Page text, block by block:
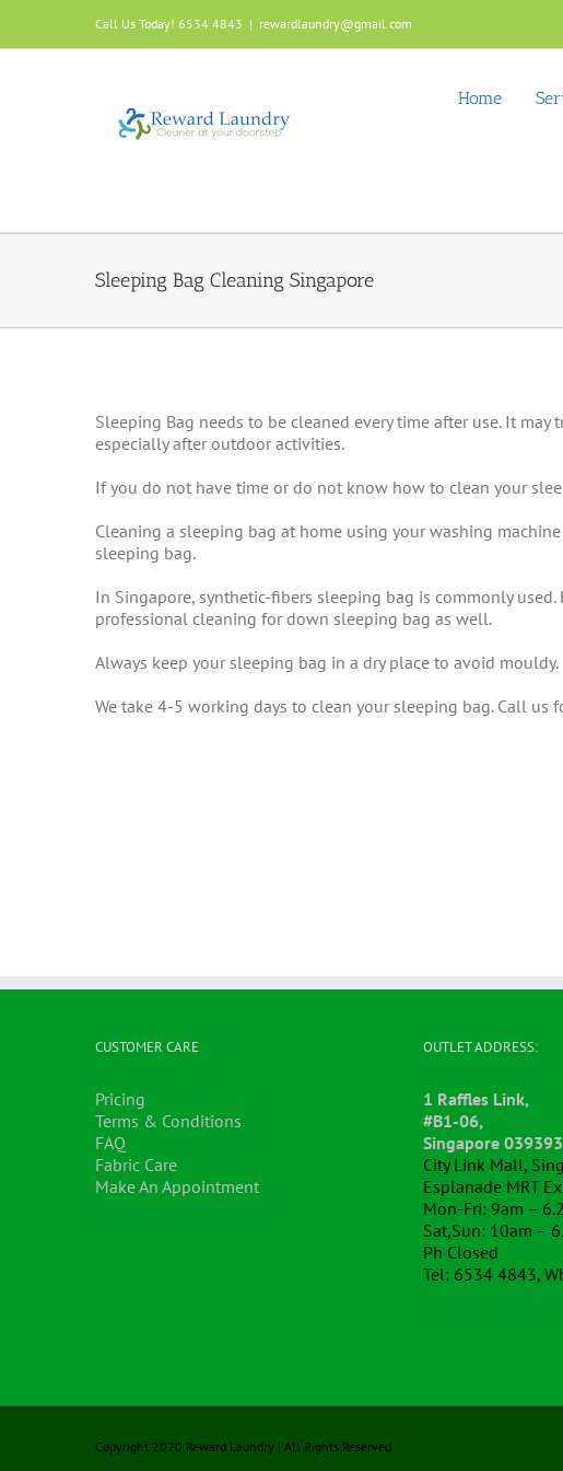
content
Call Us Today! 6534 4843 | rewardlaundry@gmail.com
Home
Sleeping Bag Cleaning Singapore
Sleeping Bag needs to be cleaned every time after use. It
especially after outdoor activities.
If you do not have time or do not know how to clean your
Cleaning a sleeping bag at home using your washing
sleeping bag.
In Singapore, synthetic-fibers sleeping bag is commonly
professional cleaning for down sleeping bag as well.
Always keep your sleeping bag in a dry place to avoid mouldy.
We take 4-5 working days to clean your sleeping bag. Call us
CUSTOMER CARE
Pricing
Terms & Conditions
FAQ
Fabric Care
Make An Appointment
OUTLET ADDRESS:
1 Raffles Link,
#B1-06,
Singapore 039393
City Link Mall,
Esplanade MRT
Mon-Fri: 9am –
Sat,Sun: 10am –
Ph Closed
Tel: 6534 4843,
Copyright 2020 Reward Laundry | All Rights Reserved